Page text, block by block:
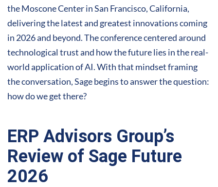
the Moscone Center in San Francisco, California,
delivering the latest and greatest innovations coming
in 2026 and beyond. The conference centered around
technological trust and how the future lies in the real-
world application of AI. With that mindset framing
the conversation, Sage begins to answer the question:
how do we get there?
ERP Advisors Group’s
Review of Sage Future
2026